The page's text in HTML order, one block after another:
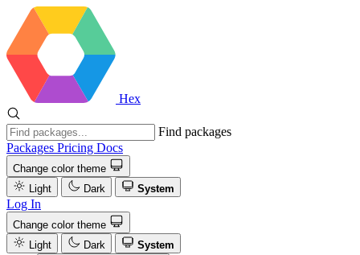
Hex
Find packages
Packages Pricing Docs
Change color theme
Light
Dark System
Log In
Change color theme
Light
Dark
System